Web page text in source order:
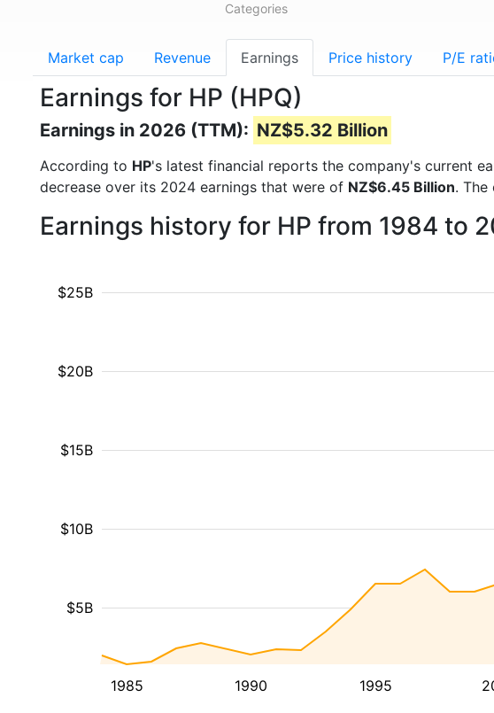
Categories
Market cap Revenue Earnings Price history P/E
Earnings for HP (HPQ)
Earnings in 2026 (TTM): NZ$5.32 Billion
According to HP's latest financial reports the company's current
decrease over its 2024 earnings that were of NZ$6.45 Billion. The
Earnings history for HP from 1984 to
1985 1990 1995
$5B
$10B
$15B
$20B
$25B